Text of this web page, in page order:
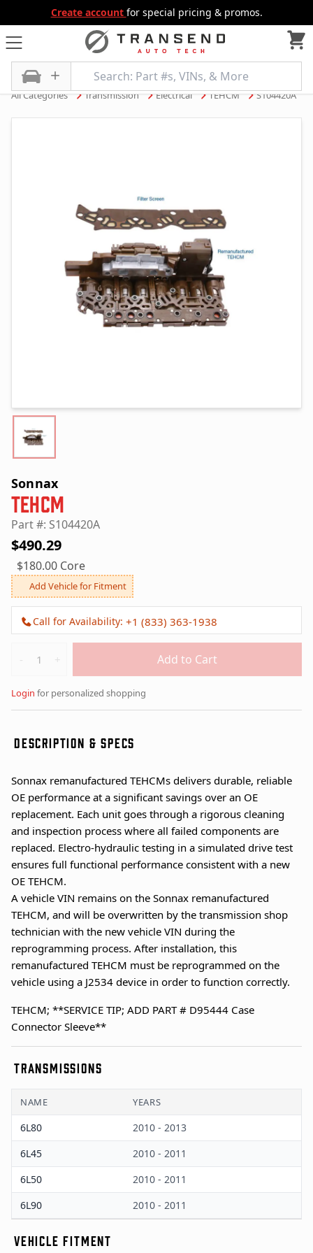
Create account for special pricing & promos.
All Categories Transmission Electrical TEHCM S104420A
Sonnax
TEHCM
Part #: S104420A
$490.29
$180.00 Core
Add Vehicle for Fitment
Call for Availability: +1 (833) 363-1938
- + Add to Cart
Login for personalized shopping
DESCRIPTION & SPECS
Sonnax remanufactured TEHCMs delivers durable, reliable
OE performance at a significant savings over an OE
replacement. Each unit goes through a rigorous cleaning
and inspection process where all failed components are
replaced. Electro-hydraulic testing in a simulated drive test
ensures full functional performance consistent with a new
OE TEHCM.
A vehicle VIN remains on the Sonnax remanufactured
TEHCM, and will be overwritten by the transmission shop
technician with the new vehicle VIN during the
reprogramming process. After installation, this
remanufactured TEHCM must be reprogrammed on the
vehicle using a J2534 device in order to function correctly.
TEHCM; **SERVICE TIP; ADD PART # D95444 Case
Connector Sleeve**
TRANSMISSIONS
NAME YEARS
6L80
2010 - 2013
6L45
2010 - 2011
6L50
2010 - 2011
6L90
2010 - 2011
VEHICLE FITMENT